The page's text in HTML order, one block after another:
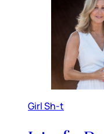
Girl Sh-t